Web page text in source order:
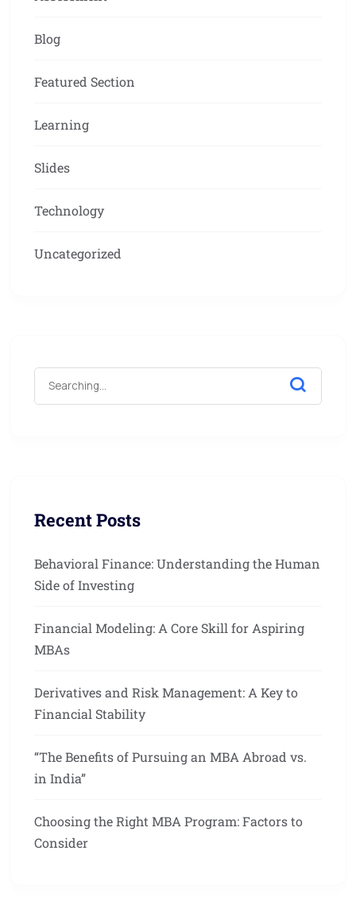
Blog
Featured Section
Learning
Slides
Technology
Uncategorized
Recent Posts
Behavioral Finance: Understanding the Human
Side of Investing
Financial Modeling: A Core Skill for Aspiring
MBAs
Derivatives and Risk Management: A Key to
Financial Stability
“The Benefits of Pursuing an MBA Abroad vs.
in India”
Choosing the Right MBA Program: Factors to
Consider